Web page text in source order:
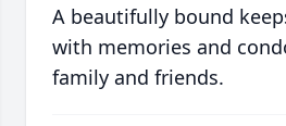
A beautifully bound
with memories and
family and friends.